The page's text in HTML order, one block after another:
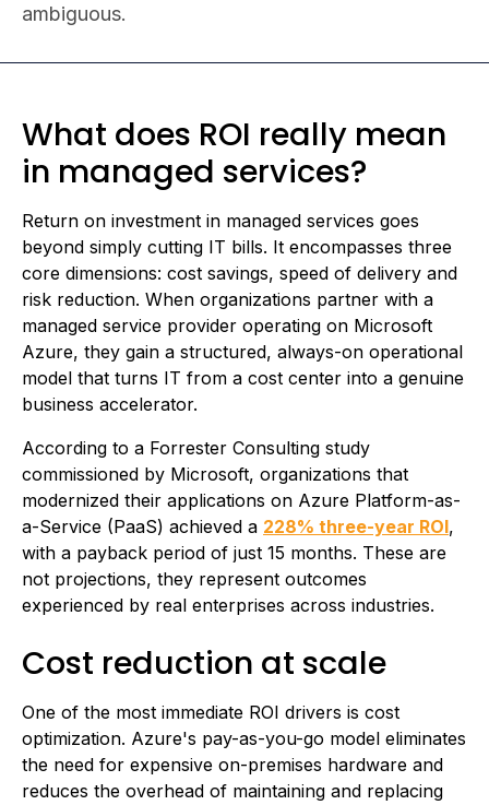
ambiguous.
What does ROI really mean
in managed services?
Return on investment in managed services goes
beyond simply cutting IT bills. It encompasses three
core dimensions: cost savings, speed of delivery and
risk reduction. When organizations partner with a
managed service provider operating on Microsoft
Azure, they gain a structured, always-on operational
model that turns IT from a cost center into a genuine
business accelerator.
According to a Forrester Consulting study
commissioned by Microsoft, organizations that
modernized their applications on Azure Platform-as-
a-Service (PaaS) achieved a 228% three-year ROI,
with a payback period of just 15 months. These are
not projections, they represent outcomes
experienced by real enterprises across industries.
Cost reduction at scale
One of the most immediate ROI drivers is cost
optimization. Azure's pay-as-you-go model eliminates
the need for expensive on-premises hardware and
reduces the overhead of maintaining and replacing